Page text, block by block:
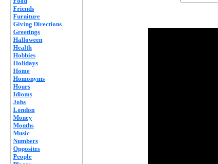
Friends
Furniture
Giving Directions
Greetings
Halloween
Health
Hobbies
Holidays
Home
Homonyms
Hours
Idioms
Jobs
London
Money
Months
Music
Numbers
Opposites
People